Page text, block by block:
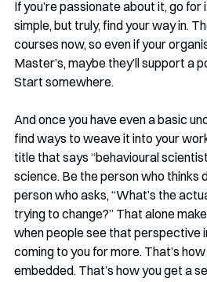
If you’re passionate about it, go for
simple, but truly, find your way in.
courses now, so even if your
Master’s, maybe they’ll support a
Start somewhere.
And once you have even a basic
find ways to weave it into your
title that says “behavioural
science. Be the person who thinks
person who asks, “What’s the
trying to change?” That alone
when people see that perspective
coming to you for more. That’s
embedded. That’s how you get a